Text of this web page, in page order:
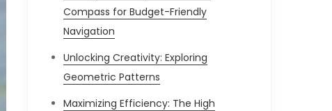
Compass for Budget-Friendly
Navigation
Unlocking Creativity: Exploring
Geometric Patterns
Maximizing Efficiency: The High